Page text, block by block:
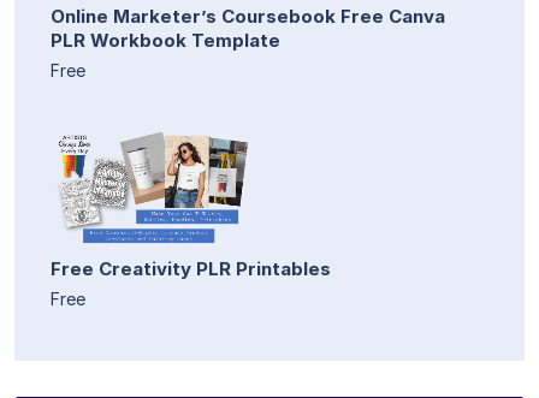
Online Marketer’s Coursebook Free Canva
PLR Workbook Template
Free
Free Creativity PLR Printables
Free